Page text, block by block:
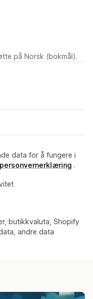
på Norsk (bokmål).
data for å fungere i
personvernerklæring .
butikkvaluta, Shopify
andre data